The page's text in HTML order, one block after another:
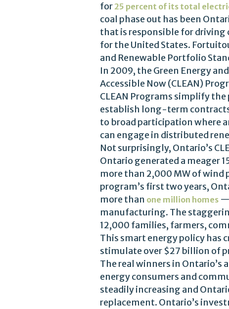
for 25 percent of its total
coal phase out has been
that is responsible for
for the United States.
and Renewable Portfolio
In 2009, the Green Energy
Accessible Now (CLEAN)
CLEAN Programs simplify
establish long-term
to broad participation where
can engage in distributed
Not surprisingly, Ontario’s
Ontario generated a meager
more than 2,000 MW of wind
program’s first two years,
more than one million homes —
manufacturing. The
12,000 families, farmers,
This smart energy policy has
stimulate over $27 billion of
The real winners in
energy consumers and
steadily increasing and
replacement. Ontario’s